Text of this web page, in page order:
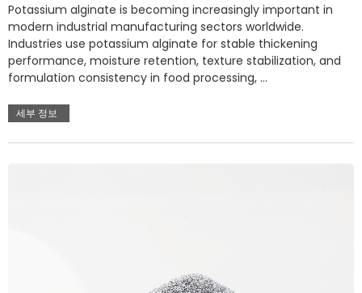
Potassium alginate is becoming increasingly important in
modern industrial manufacturing sectors worldwide.
Industries use potassium alginate for stable thickening
performance, moisture retention, texture stabilization, and
formulation consistency in food processing, …
세부 정보